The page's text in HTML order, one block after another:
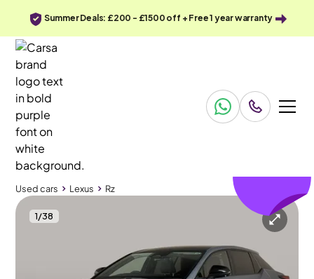
Summer Deals: £200 - £1500 off + Free 1 year warranty
Used cars Lexus Rz
1/38
Used cars
Lexus Rz 450e 71.4kWh Takumi DIRECT4